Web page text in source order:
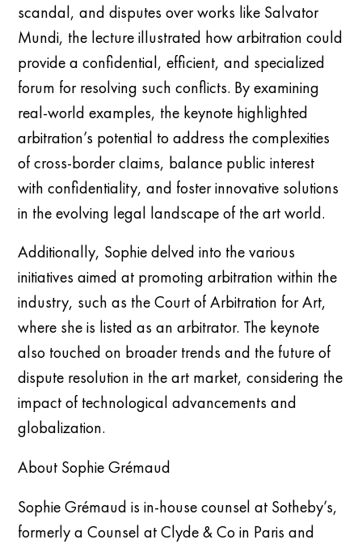
scandal, and disputes over works like Salvator
Mundi, the lecture illustrated how arbitration could
provide a confidential, efficient, and specialized
forum for resolving such conflicts. By examining
real-world examples, the keynote highlighted
arbitration’s potential to address the complexities
of cross-border claims, balance public interest
with confidentiality, and foster innovative solutions
in the evolving legal landscape of the art world.
Additionally, Sophie delved into the various
initiatives aimed at promoting arbitration within the
industry, such as the Court of Arbitration for Art,
where she is listed as an arbitrator. The keynote
also touched on broader trends and the future of
dispute resolution in the art market, considering the
impact of technological advancements and
globalization.
About Sophie Grémaud
Sophie Grémaud is in-house counsel at Sotheby’s,
formerly a Counsel at Clyde & Co in Paris and